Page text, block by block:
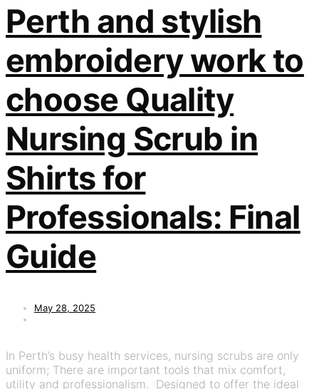
Perth and stylish
embroidery work to
choose Quality
Nursing Scrub in
Shirts for
Professionals: Final
Guide
May 28, 2025
In Perth’s busy health services, nursing scrubs are only
uniform; There are important tools that mix comfort,
utility and professionalism. Designed to offer the ideal